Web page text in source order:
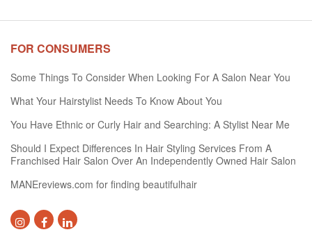
FOR CONSUMERS
Some Things To Consider When Looking For A Salon Near You
What Your Hairstylist Needs To Know About You
You Have Ethnic or Curly Hair and Searching: A Stylist Near Me
Should I Expect Differences In Hair Styling Services From A
Franchised Hair Salon Over An Independently Owned Hair Salon
MANEreviews.com for finding beautifulhair